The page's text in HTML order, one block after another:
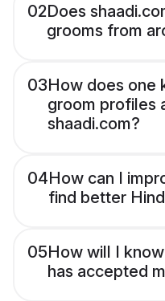
02Does
grooms from
03How does one
groom profiles
shaadi.com?
04How can I
find better
05How will I
has accepted